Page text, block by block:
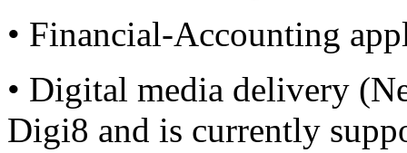
• Financial-Accounting
• Digital media delivery
Digi8 and is currently